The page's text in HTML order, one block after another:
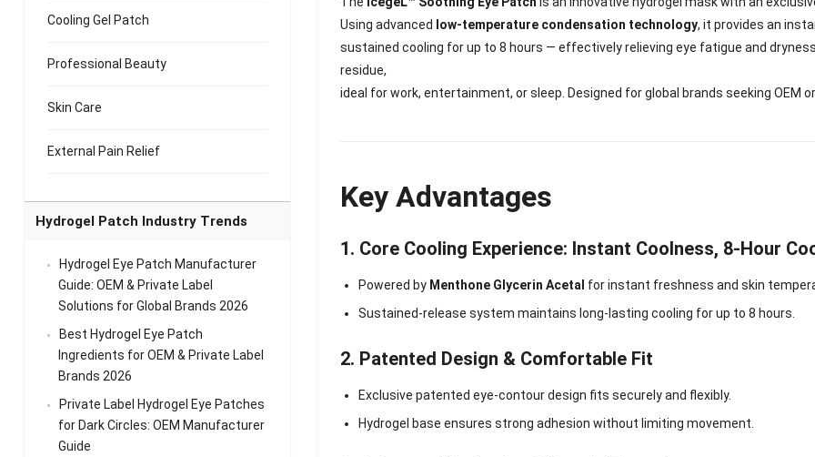
Using advanced
low-temperature condensation technology, it provides an
sustained cooling for up to 8 hours — effectively relieving eye fatigue and
residue,
ideal for work, entertainment, or sleep. Designed for global brands seeking OEM
Key Advantages
1. Core Cooling Experience: Instant Coolness, 8-Hour
Powered by Menthone Glycerin Acetal for instant freshness and skin
Sustained-release system maintains long-lasting cooling for up to 8 hours.
2. Patented Design & Comfortable Fit
Exclusive patented eye-contour design fits securely and flexibly.
Hydrogel base ensures strong adhesion without limiting movement.
Cooling Gel Patch
Professional Beauty
Skin Care
External Pain Relief
Hydrogel Patch Industry Trends
Hydrogel Eye Patch Manufacturer
Guide: OEM & Private Label
Solutions for Global Brands 2026
Best Hydrogel Eye Patch
Ingredients for OEM & Private Label
Brands 2026
Private Label Hydrogel Eye Patches
for Dark Circles: OEM Manufacturer
Guide